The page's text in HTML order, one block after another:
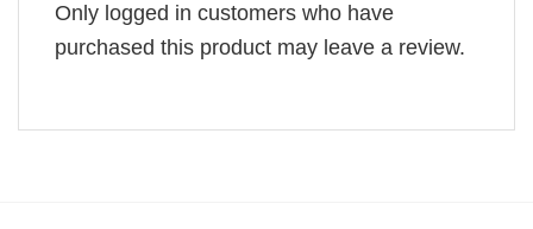
Only logged in customers who have
purchased this product may leave a review.